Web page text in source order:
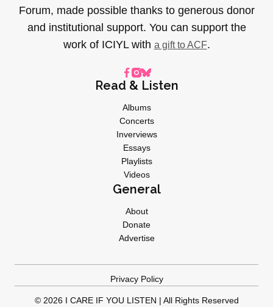
Forum, made possible thanks to generous donor
and institutional support. You can support the
work of ICIYL with a gift to ACF.
Read & Listen
Albums
Concerts
Inverviews
Essays
Playlists
Videos
General
About
Donate
Advertise
Privacy Policy
© 2026 I CARE IF YOU LISTEN | All Rights Reserved